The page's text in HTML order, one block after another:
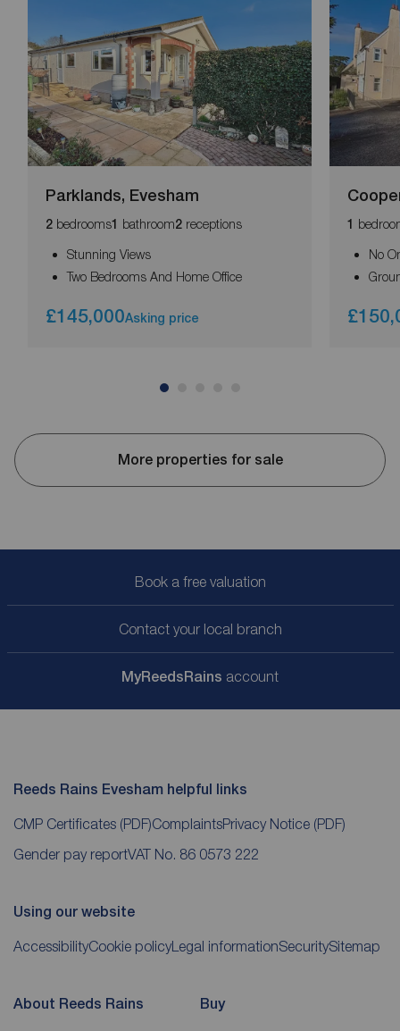
Parklands, Evesham
2 bedrooms1 bathroom2 receptions
Stunning Views
Two Bedrooms And Home Office
£145,000Asking price
1
No
More properties for sale
Book a free valuation
Contact your local branch
MyReedsRains account
Reeds Rains Evesham helpful links
CMP Certificates (PDF)ComplaintsPrivacy Notice (PDF)
Gender pay reportVAT No. 86 0573 222
Using our website
AccessibilityCookie policyLegal informationSecuritySitemap
About Reeds Rains Buy